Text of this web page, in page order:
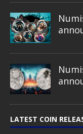
LATEST COIN